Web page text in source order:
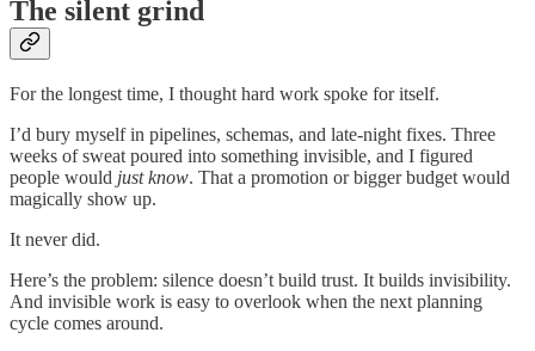
The silent grind
For the longest time, I thought hard work spoke for itself.
I’d bury myself in pipelines, schemas, and late-night fixes. Three
weeks of sweat poured into something invisible, and I figured
people would just know. That a promotion or bigger budget would
magically show up.
It never did.
Here’s the problem: silence doesn’t build trust. It builds invisibility.
And invisible work is easy to overlook when the next planning
cycle comes around.